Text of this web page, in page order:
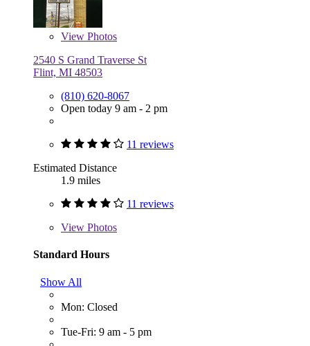
View Photos
2540 S Grand Traverse St
Flint, MI 48503
(810) 620-8067
Open today 9 am - 2 pm
11 reviews
Estimated Distance
1.9 miles
11 reviews
View Photos
Standard Hours
Show All
Mon: Closed
Tue-Fri: 9 am - 5 pm